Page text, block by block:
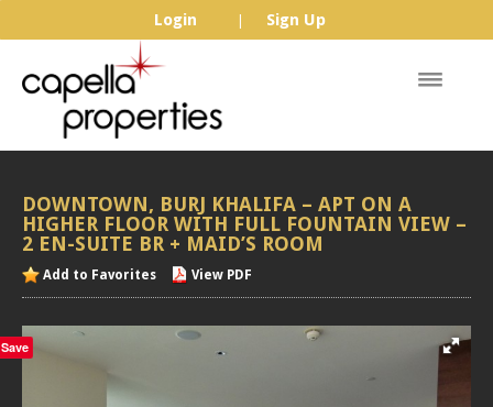
Login Sign Up
DOWNTOWN, BURJ KHALIFA – APT ON A
HIGHER FLOOR WITH FULL FOUNTAIN VIEW –
2 EN-SUITE BR + MAID’S ROOM
Add to Favorites View PDF
Save